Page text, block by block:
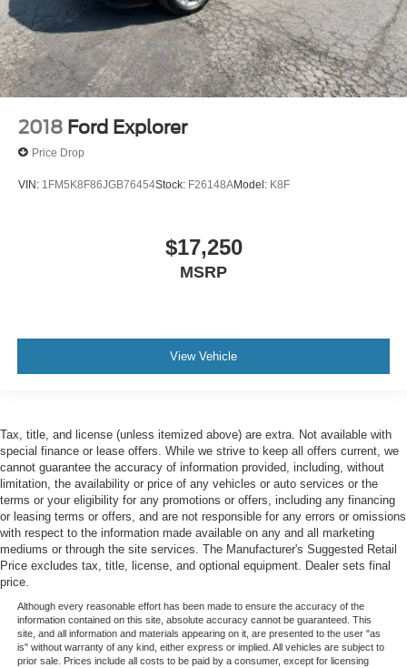
2018 Ford Explorer
Price Drop
VIN: 1FM5K8F86JGB76454Stock: F26148AModel: K8F
$17,250
MSRP
View Vehicle
Tax, title, and license (unless itemized above) are extra. Not available with
special finance or lease offers. While we strive to keep all offers current, we
cannot guarantee the accuracy of information provided, including, without
limitation, the availability or price of any vehicles or auto services or the
terms or your eligibility for any promotions or offers, including any financing
or leasing terms or offers, and are not responsible for any errors or omissions
with respect to the information made available on any and all marketing
mediums or through the site services. The Manufacturer's Suggested Retail
Price excludes tax, title, license, and optional equipment. Dealer sets final
price.
Although every reasonable effort has been made to ensure the accuracy of the
information contained on this site, absolute accuracy cannot be guaranteed. This
site, and all information and materials appearing on it, are presented to the user "as
is" without warranty of any kind, either express or implied. All vehicles are subject to
prior sale. Prices include all costs to be paid by a consumer, except for licensing